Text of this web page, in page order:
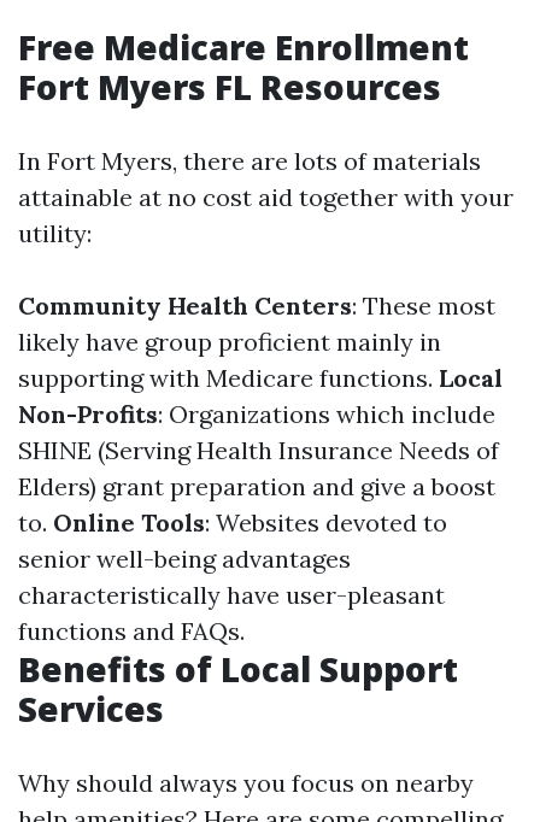
Free Medicare Enrollment
Fort Myers FL Resources
In Fort Myers, there are lots of materials
attainable at no cost aid together with your
utility:
Community Health Centers: These most
likely have group proficient mainly in
supporting with Medicare functions. Local
Non-Profits: Organizations which include
SHINE (Serving Health Insurance Needs of
Elders) grant preparation and give a boost
to. Online Tools: Websites devoted to
senior well-being advantages
characteristically have user-pleasant
functions and FAQs.
Benefits of Local Support
Services
Why should always you focus on nearby